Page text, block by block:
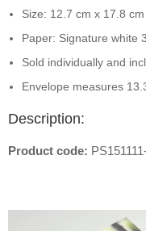
Size: 12.7 cm x 17.8
Paper: Signature white
Sold individually and
Envelope measures
Description:
Product code: